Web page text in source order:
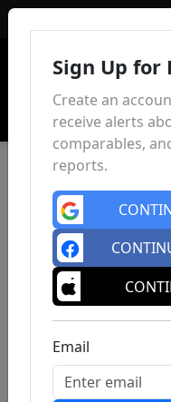
Sign Up for
Create an
receive alerts
comparables,
reports.
Email